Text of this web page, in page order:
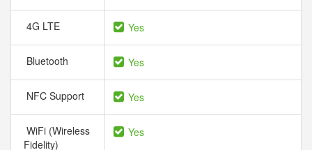
4G LTE Yes
Bluetooth Yes
NFC Support Yes
WiFi (Wireless
Fidelity)
Yes